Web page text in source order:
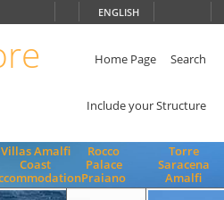
ENGLISH
Home Page Search
Include your Structure
Villas Amalfi
Coast
Rocco
Palace
Praiano
Torre
Saracena
Amalfi